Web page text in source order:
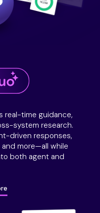
real-time guidance,
system research.
driven responses,
more—all while
both agent and